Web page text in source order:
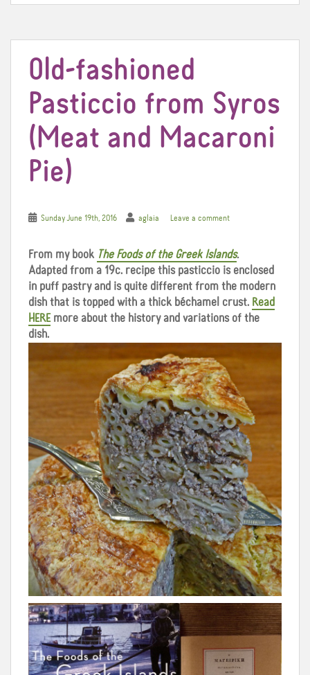
Old-fashioned
Pasticcio from Syros
(Meat and Macaroni
Pie)
Sunday June 19th, 2016 aglaia Leave a comment
From my book The Foods of the Greek Islands.
Adapted from a 19c. recipe this pasticcio is enclosed
in puff pastry and is quite different from the modern
dish that is topped with a thick béchamel crust. Read
HEREmore about the history and variations of the
dish.